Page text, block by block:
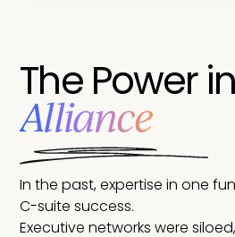
The Power in
Alliance
In the past, expertise in one
C-suite success.
Executive networks were